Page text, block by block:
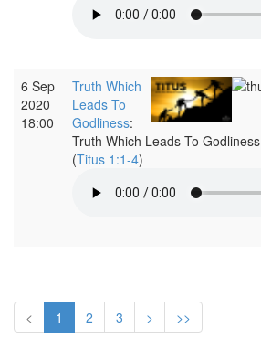
6 Sep
2020
18:00
Truth Which
Leads To
Godliness:
Truth Which Leads To Godliness
(Titus 1:1-4)
< 1 2 3 > >>